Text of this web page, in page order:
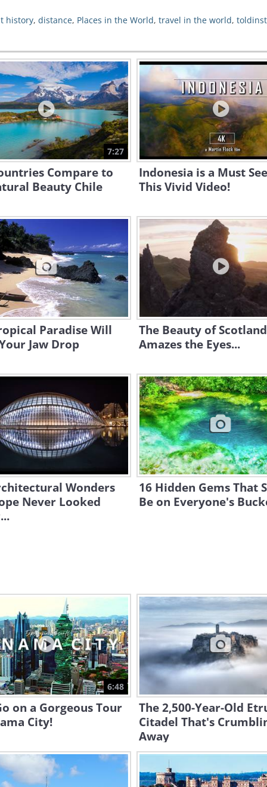
history, distance, Places in the World, travel in the world,
7:27
Compare to
Beauty Chile
Indonesia is a Must
This Vivid Video!
Paradise Will
Jaw Drop
The Beauty of Scotland
Amazes the Eyes...
Wonders
Never Looked
16 Hidden Gems That
Be on Everyone's
6:48
on a Gorgeous Tour
City!
The 2,500-Year-Old
Citadel That's
Away